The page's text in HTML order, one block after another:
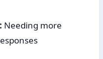
Needing more